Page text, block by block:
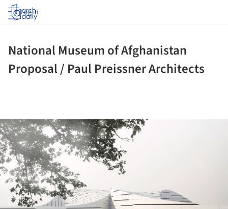
Log in
National Museum of Afghanistan
Proposal / Paul Preissner Architects